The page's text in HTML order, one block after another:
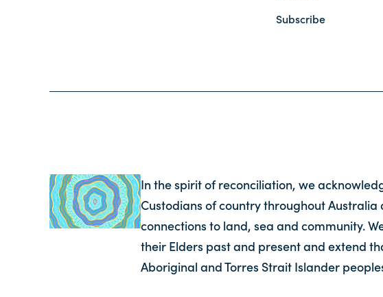
Subscribe
In the spirit of reconciliation, we
Custodians of country throughout Australia
connections to land, sea and community.
their Elders past and present and extend
Aboriginal and Torres Strait Islander